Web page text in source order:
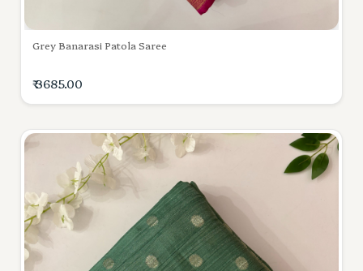
Grey Banarasi Patola Saree
₹ 3685.00